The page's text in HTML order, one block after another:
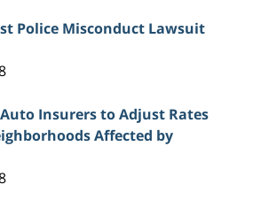
Police Misconduct Lawsuit
Insurers to Adjust Rates
Affected by